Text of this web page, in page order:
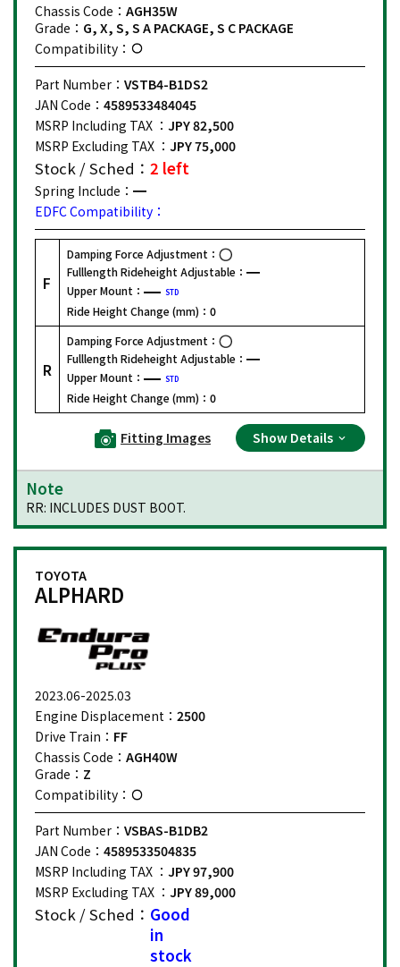
Chassis Code： AGH35W
Grade： G, X, S, S A PACKAGE, S C PACKAGE
Compatibility：
Part Number： VSTB4-B1DS2
JAN Code： 4589533484045
MSRP Including TAX ： JPY 82,500
MSRP Excluding TAX ： JPY 75,000
Stock / Sched： 2 left
Spring Include：
EDFC Compatibility：
F
Damping Force Adjustment：
Fulllength Rideheight Adjustable：
Upper Mount：
STD
Ride Height Change (mm)： 0
R
Damping Force Adjustment：
Fulllength Rideheight Adjustable：
Upper Mount：
STD
Ride Height Change (mm)： 0
Fitting Images Show Details
Note
RR: INCLUDES DUST BOOT.
TOYOTA
ALPHARD
2023.06-2025.03
Engine Displacement： 2500
Drive Train： FF
Chassis Code： AGH40W
Grade： Z
Compatibility：
Part Number： VSBAS-B1DB2
JAN Code： 4589533504835
MSRP Including TAX ： JPY 97,900
MSRP Excluding TAX ： JPY 89,000
Stock / Sched： Good
in
stock